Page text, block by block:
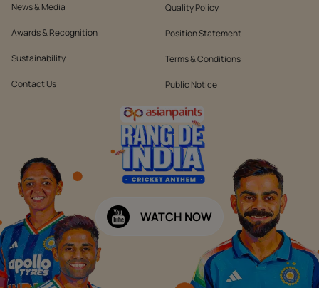
News & Media
Awards & Recognition
Sustainability
Contact Us
Quality Policy
Position Statement
Terms & Conditions
Public Notice
WATCH NOW